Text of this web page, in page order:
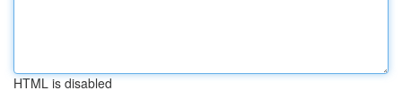
HTML is disabled